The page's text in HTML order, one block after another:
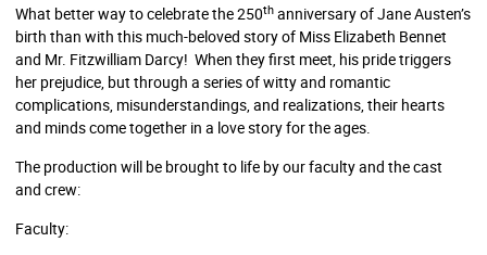
What better way to celebrate the 250th anniversary of Jane Austen’s
birth than with this much-beloved story of Miss Elizabeth Bennet
and Mr. Fitzwilliam Darcy! When they first meet, his pride triggers
her prejudice, but through a series of witty and romantic
complications, misunderstandings, and realizations, their hearts
and minds come together in a love story for the ages.
The production will be brought to life by our faculty and the cast
and crew:
Faculty: